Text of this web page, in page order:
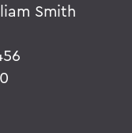
Smith